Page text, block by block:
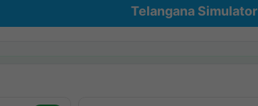
Telangana Simulator